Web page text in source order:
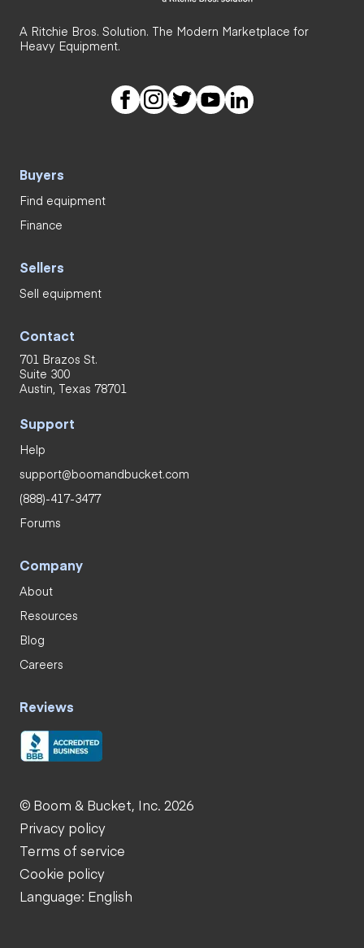
A Ritchie Bros. Solution. The Modern Marketplace for
Heavy Equipment.
Buyers
Find equipment
Finance
Sellers
Sell equipment
Contact
701 Brazos St.
Suite 300
Austin, Texas 78701
Support
Help
support@boomandbucket.com
(888)-417-3477
Forums
Company
About
Resources
Blog
Careers
Reviews
© Boom & Bucket, Inc. 2026
Privacy policy
Terms of service
Cookie policy
Language: English